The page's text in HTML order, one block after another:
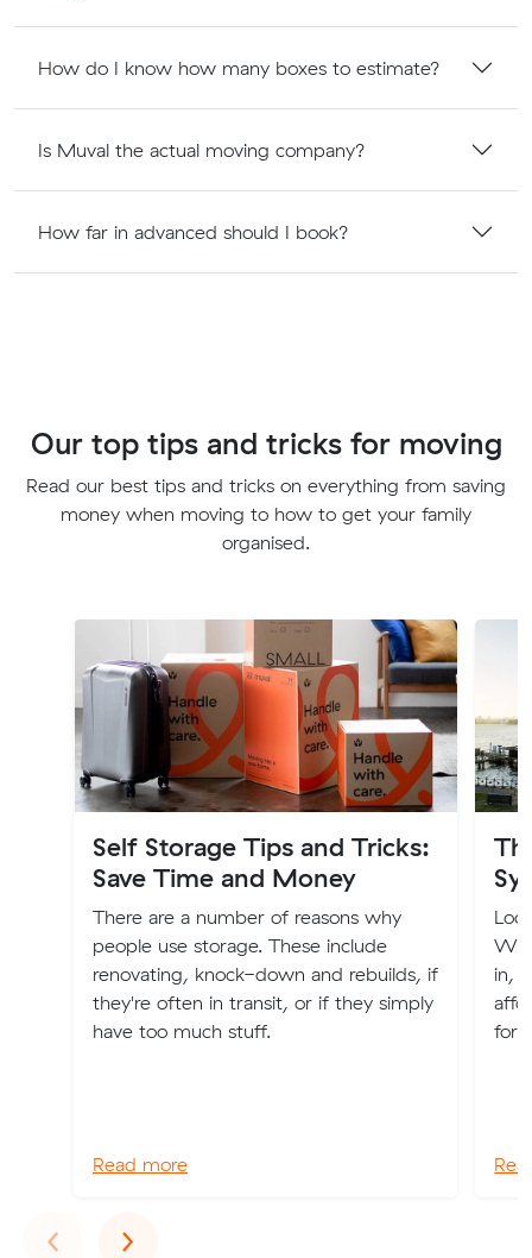
How do I know how many boxes to estimate?
Is Muval the actual moving company?
How far in advanced should I book?
Our top tips and tricks for moving
Read our best tips and tricks on everything from saving
money when moving to how to get your family
organised.
Self Storage Tips and Tricks:
Save Time and Money
There are a number of reasons why
people use storage. These include
renovating, knock-down and rebuilds, if
they're often in transit, or if they simply
have too much stuff.
Read more
in,
for
‹Previous
›Next